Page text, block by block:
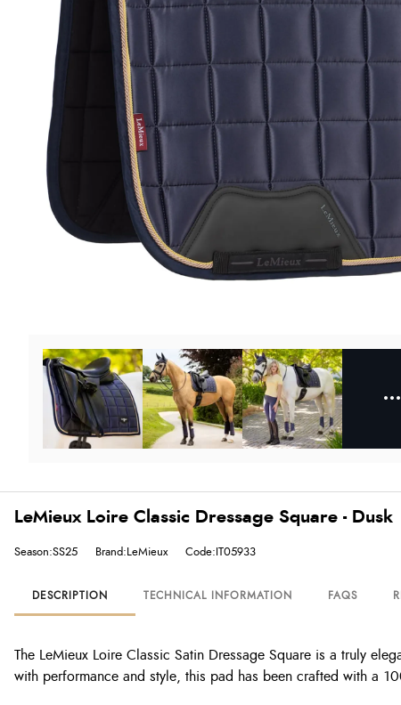
LeMieux Loire Classic Dressage Square - Dusk
Season:SS25 Brand:LeMieux Code:IT05933
DESCRIPTION TECHNICAL INFORMATION FAQS
The LeMieux Loire Classic Satin Dressage Square is a truly
with performance and style, this pad has been crafted with a